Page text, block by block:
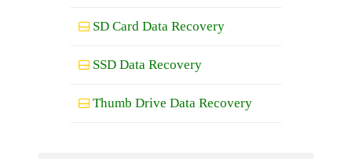
SD Card Data Recovery
SSD Data Recovery
Thumb Drive Data Recovery